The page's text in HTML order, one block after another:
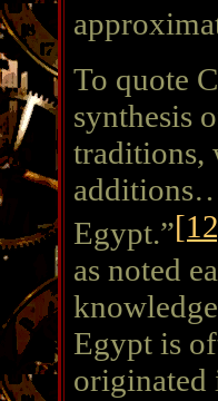
To quote
synthesis
traditions,
Egypt.”
as noted
Egypt is
originated